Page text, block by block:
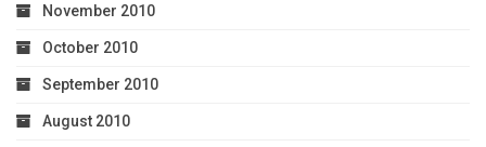
November 2010
October 2010
September 2010
August 2010